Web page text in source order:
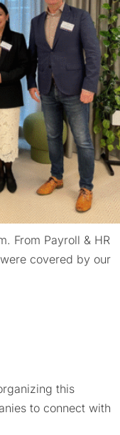
From Payroll & HR
covered by our
this
to connect with